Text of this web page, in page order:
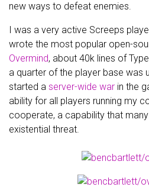
new ways to defeat enemies.
I was a very active Screeps
wrote the most popular open-
Overmind, about 40k lines of
a quarter of the player base was
started a server-wide war in the
ability for all players running my
cooperate, a capability that
existential threat.